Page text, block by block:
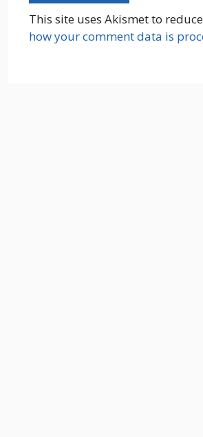
This site uses Akismet to
how your comment data is